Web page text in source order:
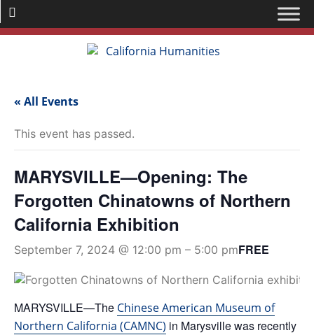
« All Events
This event has passed.
MARYSVILLE—Opening: The
Forgotten Chinatowns of Northern
California Exhibition
September 7, 2024 @ 12:00 pm – 5:00 pmFREE
MARYSVILLE—The Chinese American Museum of
Northern California (CAMNC) in Marysville was recently